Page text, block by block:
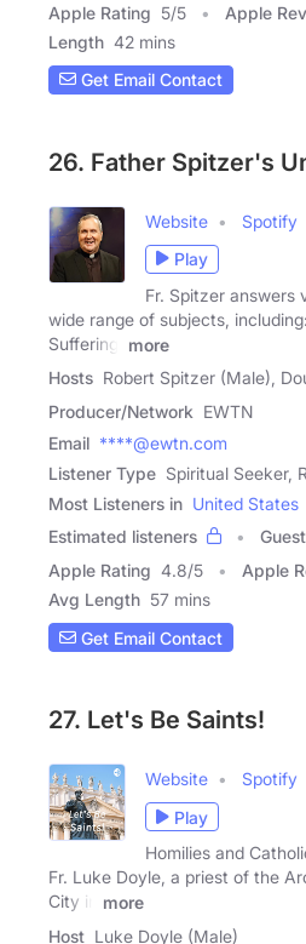
Apple Rating 5/5 Apple
Length 42 mins
Get Email Contact
26. Father Spitzer's
Website Spotify
Play
Fr. Spitzer answers
wide range of subjects,
Suffering,
more
Hosts Robert Spitzer (Male),
Producer/Network EWTN
Email ****@ewtn.com
Listener Type Spiritual Seeker,
Most Listeners in United States
Estimated listeners
Apple Rating 4.8/5 Apple
Avg Length 57 mins
Get Email Contact
27. Let's Be Saints!
Website Spotify
Play
Homilies and
Fr. Luke Doyle, a priest of the
City in
more
Host Luke Doyle (Male)